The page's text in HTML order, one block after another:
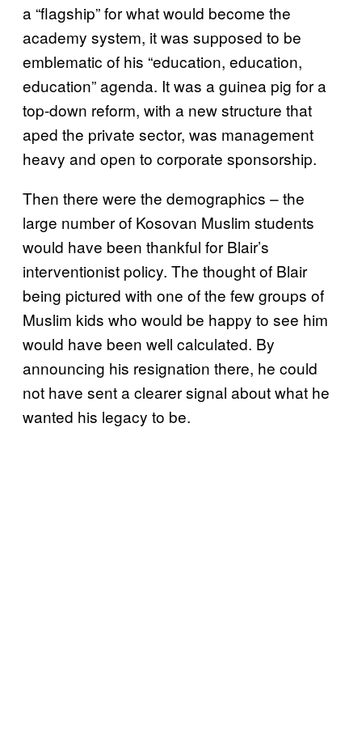
a “flagship” for what would become the
academy system, it was supposed to be
emblematic of his “education, education,
education” agenda. It was a guinea pig for a
top-down reform, with a new structure that
aped the private sector, was management
heavy and open to corporate sponsorship.
Then there were the demographics – the
large number of Kosovan Muslim students
would have been thankful for Blair’s
interventionist policy. The thought of Blair
being pictured with one of the few groups of
Muslim kids who would be happy to see him
would have been well calculated. By
announcing his resignation there, he could
not have sent a clearer signal about what he
wanted his legacy to be.